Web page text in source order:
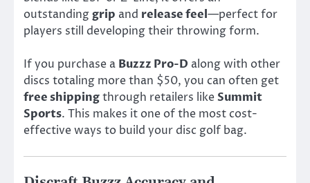
outstandinggrip and release feel—perfect for
players still developing their throwing form.
If you purchase a Buzzz Pro-D along with other
discs totaling more than $50, you can often get
free shippingthrough retailers likeSummit
Sports. This makes it one of the most cost-
effective ways to build your disc golf bag.